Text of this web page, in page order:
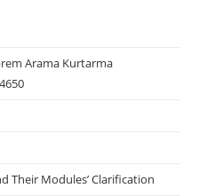
Arama Kurtarma
Their Modules’ Clarification